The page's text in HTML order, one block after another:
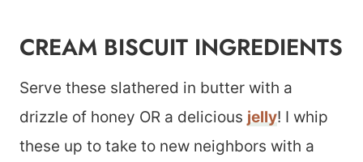
CREAM BISCUIT INGREDIENTS
Serve these slathered in butter with a
drizzle of honey OR a delicious jelly! I whip
these up to take to new neighbors with a